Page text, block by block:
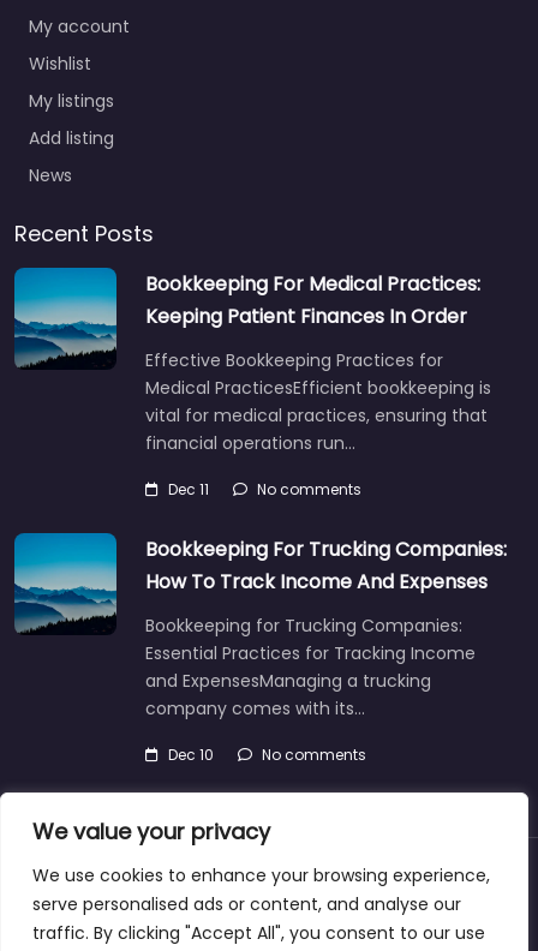
We value your privacy
We use cookies to enhance your browsing experience,
serve personalised ads or content, and analyse our
traffic. By clicking "Accept All", you consent to our use
My account
Wishlist
My listings
Add listing
News
Recent Posts
Bookkeeping For Medical Practices:
Keeping Patient Finances In Order
Effective Bookkeeping Practices for
Medical PracticesEfficient bookkeeping is
vital for medical practices, ensuring that
financial operations run…
Dec 11 No comments
Bookkeeping For Trucking Companies:
How To Track Income And Expenses
Bookkeeping for Trucking Companies:
Essential Practices for Tracking Income
and ExpensesManaging a trucking
company comes with its…
Dec 10 No comments
About Blog Support Contacts